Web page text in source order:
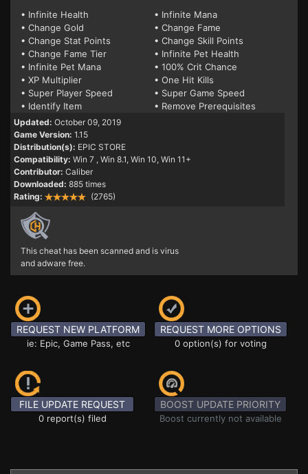
• Infinite Health
• Infinite Mana
• Change Gold
• Change Fame
• Change Stat Points
• Change Skill Points
• Change Fame Tier
• Infinite Pet Health
• Infinite Pet Mana
• 100% Crit Chance
• XP Multiplier
• One Hit Kills
• Super Player Speed
• Super Game Speed
• Identify Item
• Remove Prerequisites
Updated: October 09, 2019
Game Version: 1.15
Distribution(s): EPIC STORE
Compatibility: Win 7 , Win 8.1, Win 10, Win 11+
Contributor: Caliber
Downloaded: 885 times
Rating:
(2765)
This cheat has been scanned and is virus
and adware free.
REQUEST NEW PLATFORM
ie: Epic, Game Pass, etc
REQUEST MORE OPTIONS
0 option(s) for voting
FILE UPDATE REQUEST
0 report(s) filed
BOOST UPDATE PRIORITY
Boost currently not available